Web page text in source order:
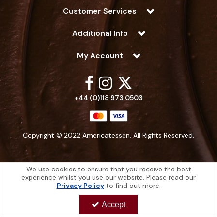
Customer Services
Additional Info
My Account
+44 (0)118 973 0503
Copyright © 2022 Americatessen. All Rights Reserved.
Americatessen is a company registered in England | Registered Office: 10
-12 Marino Way, Hogwood Industrial Estate, Wokingham, Berkshire, RG40
4RF, England
Americatessen Co. Reg. No. 7892070 | VAT No. 126 296 311
We use cookies to ensure that you receive the best
experience whilst you use our website. Please read our
Privacy Policyto find out more.
Accept